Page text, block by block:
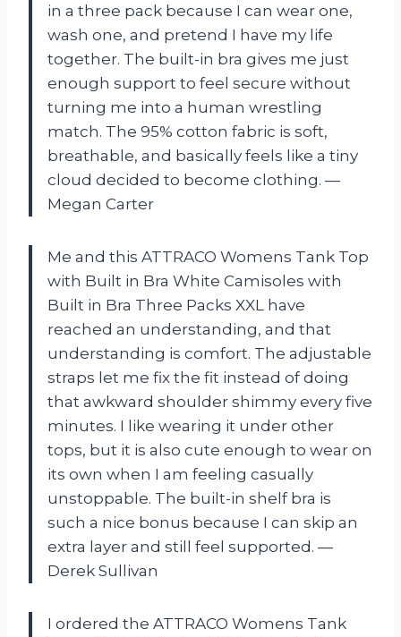
in a three pack because I can wear one,
wash one, and pretend I have my life
together. The built-in bra gives me just
enough support to feel secure without
turning me into a human wrestling
match. The 95% cotton fabric is soft,
breathable, and basically feels like a tiny
cloud decided to become clothing. —
Megan Carter
Me and this ATTRACO Womens Tank Top
with Built in Bra White Camisoles with
Built in Bra Three Packs XXL have
reached an understanding, and that
understanding is comfort. The adjustable
straps let me fix the fit instead of doing
that awkward shoulder shimmy every five
minutes. I like wearing it under other
tops, but it is also cute enough to wear on
its own when I am feeling casually
unstoppable. The built-in shelf bra is
such a nice bonus because I can skip an
extra layer and still feel supported. —
Derek Sullivan
I ordered the ATTRACO Womens Tank